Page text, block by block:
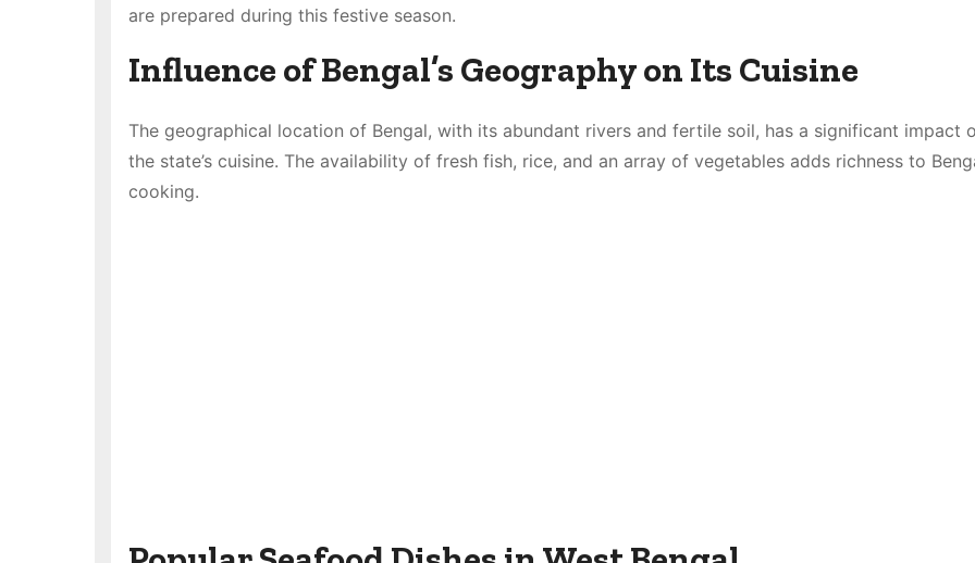
are prepared during this festive season.
Influence of Bengal’s Geography on Its Cuisine
The geographical location of Bengal, with its abundant rivers and fertile soil, has a significant impact
the state’s cuisine. The availability of fresh fish, rice, and an array of vegetables adds richness to
cooking.